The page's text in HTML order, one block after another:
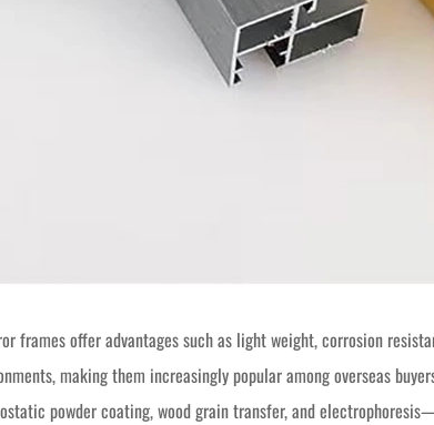
frames offer advantages such as light weight, corrosion
making them increasingly popular among overseas
powder coating, wood grain transfer, and